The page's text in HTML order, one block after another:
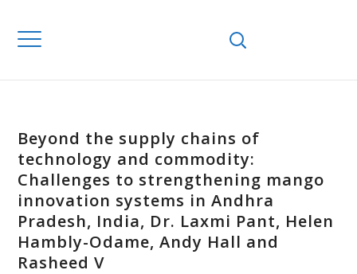
Beyond the supply chains of
technology and commodity:
Challenges to strengthening mango
innovation systems in Andhra
Pradesh, India, Dr. Laxmi Pant, Helen
Hambly-Odame, Andy Hall and
Rasheed V